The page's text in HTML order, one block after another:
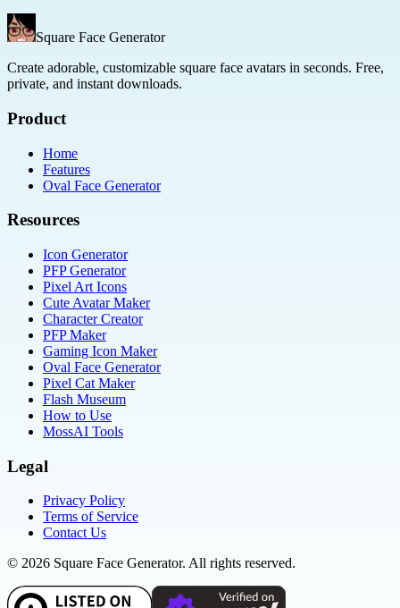
Square Face Generator
Create adorable, customizable square face avatars in seconds. Free,
private, and instant downloads.
Product
Home
Features
Oval Face Generator
Resources
Icon Generator
PFP Generator
Pixel Art Icons
Cute Avatar Maker
Character Creator
PFP Maker
Gaming Icon Maker
Oval Face Generator
Pixel Cat Maker
Flash Museum
How to Use
MossAI Tools
Legal
Privacy Policy
Terms of Service
Contact Us
© 2026 Square Face Generator. All rights reserved.